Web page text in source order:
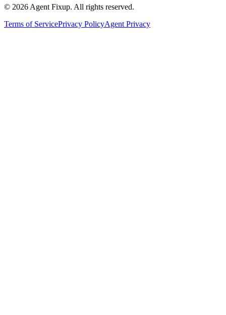
© 2026 Agent Fixup. All rights reserved.
Terms of ServicePrivacy PolicyAgent Privacy